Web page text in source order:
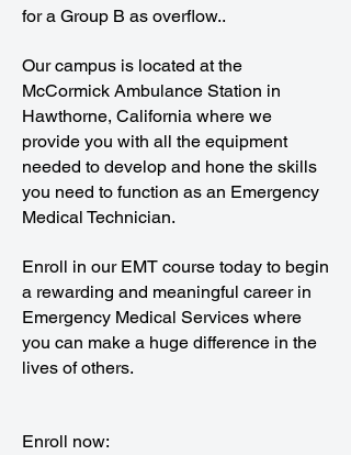
for a Group B as overflow..
Our campus is located at the
McCormick Ambulance Station in
Hawthorne, California where we
provide you with all the equipment
needed to develop and hone the skills
you need to function as an Emergency
Medical Technician.
Enroll in our EMT course today to begin
a rewarding and meaningful career in
Emergency Medical Services where
you can make a huge difference in the
lives of others.
Enroll now: